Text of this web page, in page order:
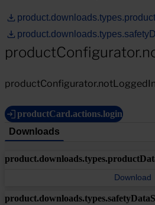
productCard.actions.login
Downloads
Download